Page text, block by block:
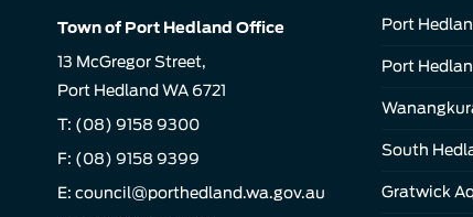
Town of Port Hedland Office
13 McGregor Street,
Port Hedland WA 6721
T: (08) 9158 9300
F: (08) 9158 9399
E: council@porthedland.wa.gov.au
Port
Port
South
Gratwick